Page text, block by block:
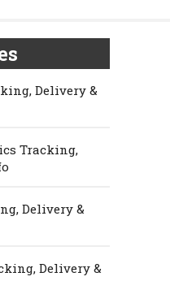
Delivery &
Tracking,
Delivery &
Delivery &